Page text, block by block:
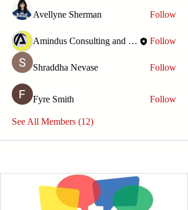
Avellyne Sherman Follow
Amindus Consulting and Solutions Follow
Shraddha Nevase Follow
Fyre Smith Follow
See All Members (12)